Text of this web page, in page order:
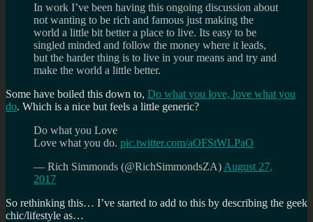
In work I’ve been having this ongoing discussion about
not wanting to be rich and famous just making the
world a little bit better a place to live. Its easy to be
singled minded and follow the money where it leads,
but the harder thing is to live in your means and try and
make the world a little better.
Some have boiled this down to, Do what you love, love what you
do. Which is a nice but feels a little generic?
Do what you Love
Love what you do. pic.twitter.com/aOFStWLPaO
— Rich Simmonds (@RichSimmondsZA) August 27,
2017
So rethinking this… I’ve started to add to this by describing the geek
chic/lifestyle as…